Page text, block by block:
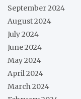
September 2024
August 2024
July 2024
June 2024
May 2024
April 2024
March 2024